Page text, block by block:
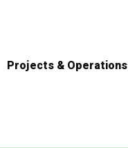
Projects & Operations